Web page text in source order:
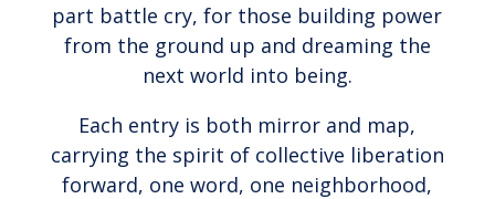
part battle cry, for those building power
from the ground up and dreaming the
next world into being.
Each entry is both mirror and map,
carrying the spirit of collective liberation
forward, one word, one neighborhood,